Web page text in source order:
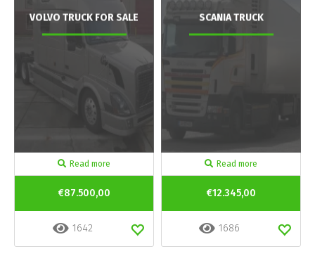
VOLVO TRUCK FOR SALE
Read more
€87.500,00
1642
SCANIA TRUCK
Read more
€12.345,00
1686